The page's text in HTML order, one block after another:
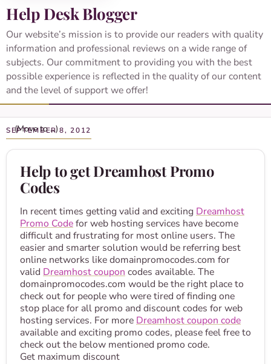
Help Desk Blogger
Our website’s mission is to provide our readers with quality
information and professional reviews on a wide range of
subjects. Our commitment to providing you with the best
possible experience is reflected in the quality of our content
and the level of support we offer!
SEPTEMBER 8, 2012
Help to get Dreamhost Promo
Codes
In recent times getting valid and exciting Dreamhost
Promo Codefor web hosting services have become
difficult and frustrating for most online users. The
easier and smarter solution would be referring best
online networks like domainpromocodes.com for
valid Dreamhost coupon codes available. The
domainpromocodes.com would be the right place to
check out for people who were tired of finding one
stop place for all promo and discount codes for web
hosting services. For more Dreamhost coupon code
available and exciting promo codes, please feel free to
check out the below mentioned promo code.
Get maximum discount